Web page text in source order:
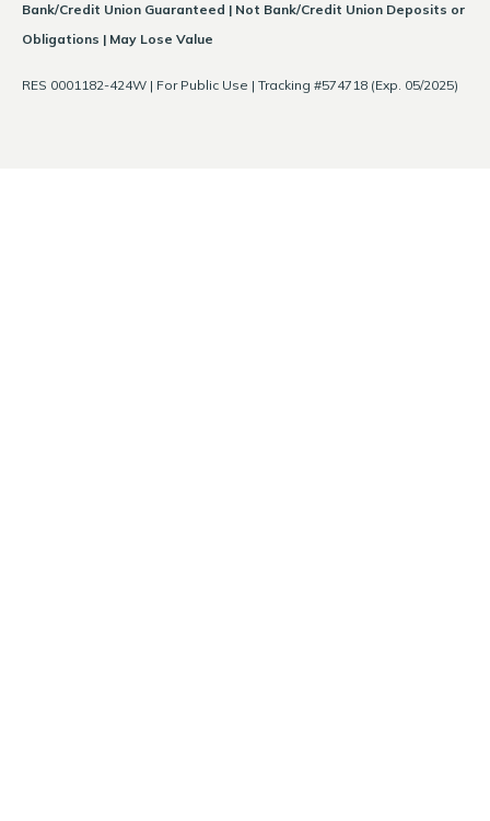
Bank/Credit Union Guaranteed | Not Bank/Credit Union Deposits or
Obligations | May Lose Value
RES 0001182-424W | For Public Use | Tracking #574718 (Exp. 05/2025)